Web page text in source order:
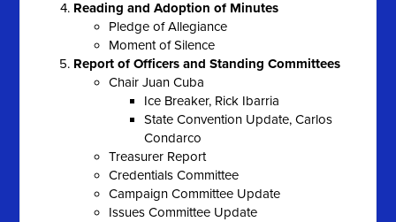
Reading and Adoption of Minutes
Pledge of Allegiance
Moment of Silence
Report of Officers and Standing Committees
Chair Juan Cuba
Ice Breaker, Rick Ibarria
State Convention Update, Carlos
Condarco
Treasurer Report
Credentials Committee
Campaign Committee Update
Issues Committee Update